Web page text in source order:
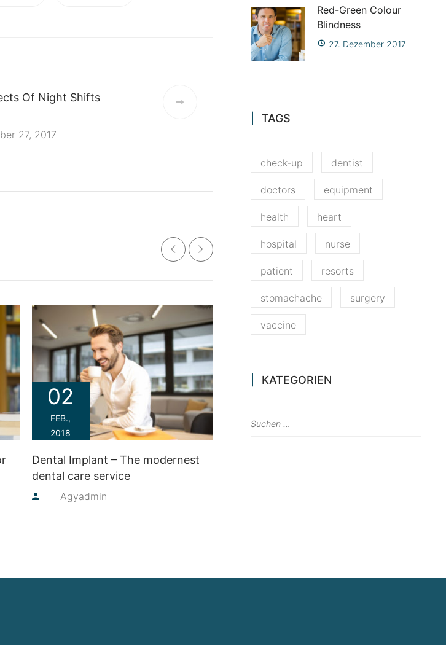
Of Night Shifts
27, 2017
02
FEB.,
2018
Dental Implant – The modernest
dental care service
Agyadmin
Red-Green Colour
Blindness
27. Dezember 2017
TAGS
check-up dentist
doctors equipment
health heart
hospital nurse
patient resorts
stomachache surgery
vaccine
KATEGORIEN